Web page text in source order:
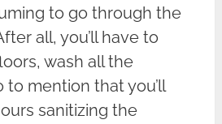
to go through the
all, you’ll have to
wash all the
to mention that you’ll
sanitizing the